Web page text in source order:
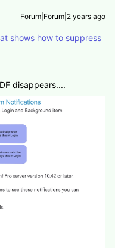
Forum|Forum|2 years ago
shows how to suppress
disappears....